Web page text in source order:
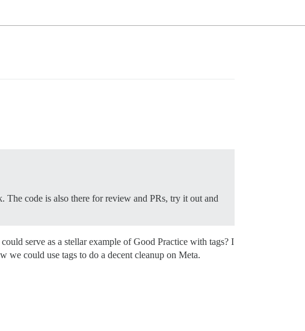
The code is also there for review and PRs, try it out and
serve as a stellar example of Good Practice with tags? I
we could use tags to do a decent cleanup on Meta.